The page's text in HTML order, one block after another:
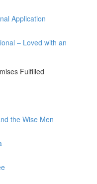
Application
– Loved with an
Fulfilled
the Wise Men